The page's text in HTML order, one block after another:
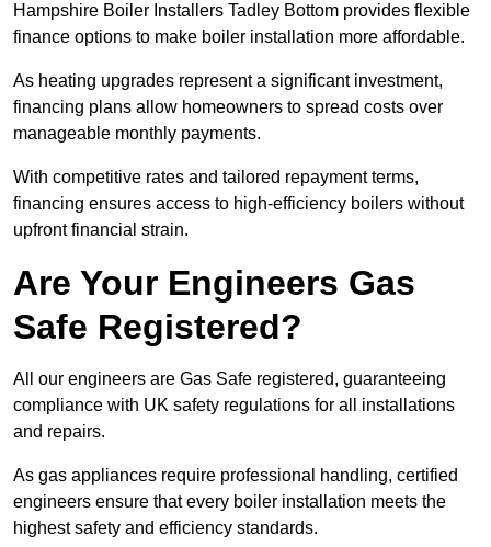
Hampshire Boiler Installers Tadley Bottom provides flexible
finance options to make boiler installation more affordable.
As heating upgrades represent a significant investment,
financing plans allow homeowners to spread costs over
manageable monthly payments.
With competitive rates and tailored repayment terms,
financing ensures access to high-efficiency boilers without
upfront financial strain.
Are Your Engineers Gas
Safe Registered?
All our engineers are Gas Safe registered, guaranteeing
compliance with UK safety regulations for all installations
and repairs.
As gas appliances require professional handling, certified
engineers ensure that every boiler installation meets the
highest safety and efficiency standards.